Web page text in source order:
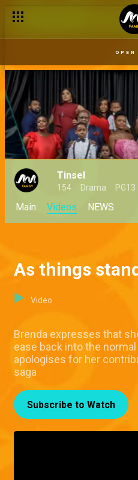
OPEN
Tinsel
154 Drama PG13
Main Videos NEWS
As things
Video
Brenda expresses that
ease back into the
apologises for her
saga
Subscribe to Watch